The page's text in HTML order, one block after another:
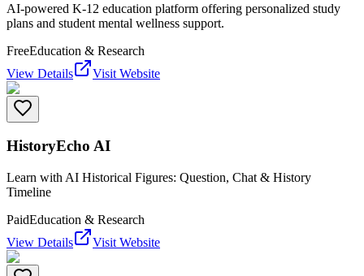
AI-powered K-12 education platform offering personalized study
plans and student mental wellness support.
FreeEducation & Research
View Details
Visit Website
HistoryEcho AI
Learn with AI Historical Figures: Question, Chat & History
Timeline
PaidEducation & Research
View Details
Visit Website